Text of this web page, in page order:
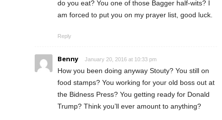
do you eat? You one of those Bagger half-wits? I
am forced to put you on my prayer list, good luck.
Reply
Benny January 20, 2016 at 10:33 pm
How you been doing anyway Stouty? You still on
food stamps? You working for your old boss out at
the Bidness Press? You getting ready for Donald
Trump? Think you’ll ever amount to anything?